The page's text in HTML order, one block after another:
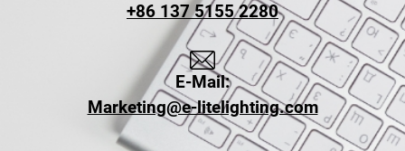
+86 137 5155 2280
E-Mail:
Marketing@e-litelighting.com